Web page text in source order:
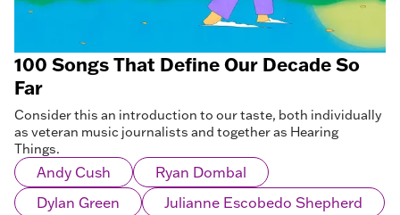
100 Songs That Define Our Decade So
Far
Consider this an introduction to our taste, both individually
as veteran music journalists and together as Hearing
Things.
Andy Cush
Ryan Dombal
Dylan Green
Julianne Escobedo Shepherd